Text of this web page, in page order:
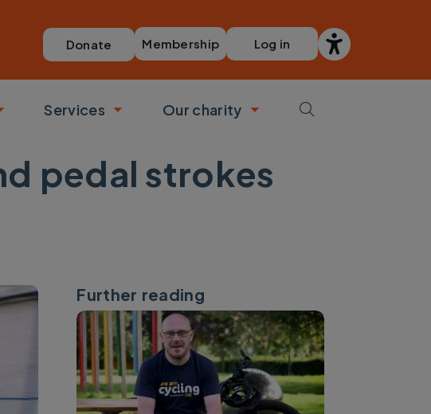
Donate Membership Log in
Toggle submenu
Services
Toggle submenu
Our charity
Toggle submenu
pedal strokes
Further reading